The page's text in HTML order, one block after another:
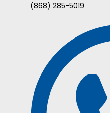
(868) 285-5019